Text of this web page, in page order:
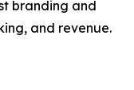
branding and
and revenue.